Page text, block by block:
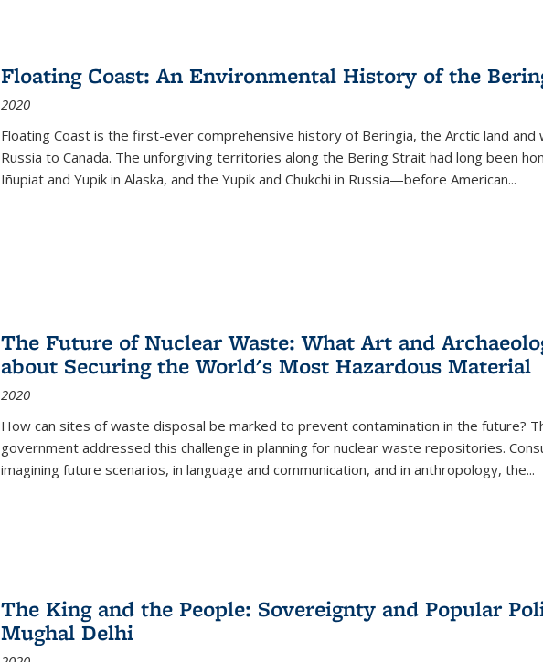
Floating Coast: An Environmental History of the
2020
Floating Coast is the first-ever comprehensive history of Beringia, the Arctic land
Russia to Canada. The unforgiving territories along the Bering Strait had long been
Iñupiat and Yupik in Alaska, and the Yupik and Chukchi in Russia—before American...
The Future of Nuclear Waste: What Art and
about Securing the World's Most Hazardous Material
2020
How can sites of waste disposal be marked to prevent contamination in the future?
government addressed this challenge in planning for nuclear waste repositories.
imagining future scenarios, in language and communication, and in anthropology, the...
The King and the People: Sovereignty and Popular
Mughal Delhi